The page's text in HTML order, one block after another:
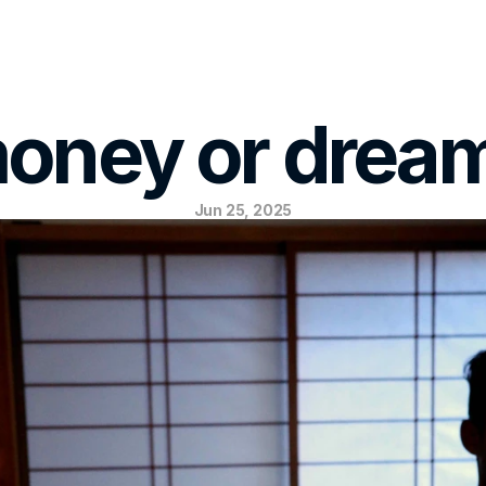
or
Jun 25, 2025